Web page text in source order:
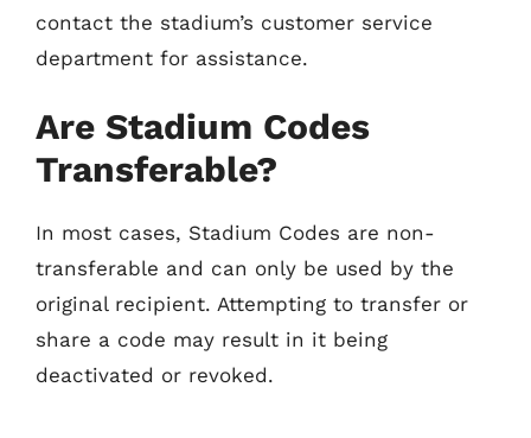
contact the stadium’s customer service
department for assistance.
Are Stadium Codes
Transferable?
In most cases, Stadium Codes are non-
transferable and can only be used by the
original recipient. Attempting to transfer or
share a code may result in it being
deactivated or revoked.